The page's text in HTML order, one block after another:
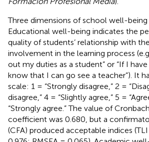
Three dimensions of school well-being
Educational well-being indicates the
quality of students’ relationship with
involvement in the learning process
out my duties as a student” or “If I
know that I can go see a teacher”). It
scale: 1 = “Strongly disagree,” 2 =
disagree,” 4 = “Slightly agree,” 5 =
“Strongly agree.” The value of
coefficient was 0.680, but a
(CFA) produced acceptable indices